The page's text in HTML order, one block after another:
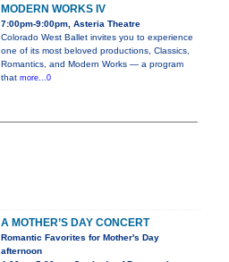
MODERN WORKS IV
7:00pm-9:00pm, Asteria Theatre
Colorado West Ballet invites you to experience
one of its most beloved productions, Classics,
Romantics, and Modern Works — a program
that more...0
A MOTHER’S DAY CONCERT
Romantic Favorites for Mother's Day
afternoon